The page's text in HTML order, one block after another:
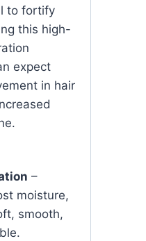
to fortify
this high-
expect
in hair
–
moisture,
smooth,